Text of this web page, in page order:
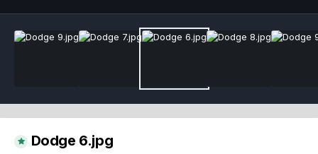
Dodge 6.jpg